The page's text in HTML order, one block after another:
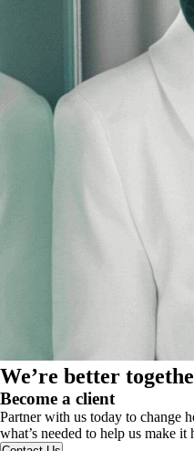
We’re better
Become a client
Partner with us today to change
what’s needed to help us make